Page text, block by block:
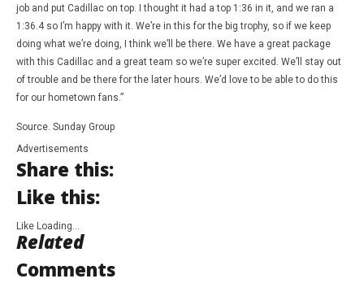
job and put Cadillac on top. I thought it had a top 1:36 in it, and we ran a
1:36.4 so I’m happy with it. We’re in this for the big trophy, so if we keep
doing what we’re doing, I think we’ll be there. We have a great package
with this Cadillac and a great team so we’re super excited. We’ll stay out
of trouble and be there for the later hours. We’d love to be able to do this
for our hometown fans.”
Source. Sunday Group
Advertisements
Share this:
Like this:
Like Loading…
Related
Comments